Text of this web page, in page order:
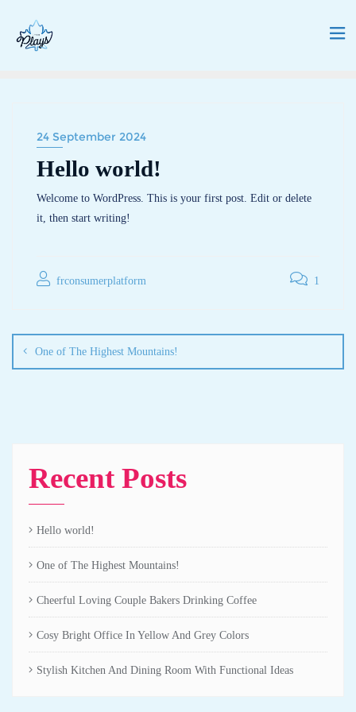
24 September 2024
Hello world!
Welcome to WordPress. This is your first post. Edit or delete
it, then start writing!
frconsumerplatform 1
One of The Highest Mountains!
Recent Posts
Hello world!
One of The Highest Mountains!
Cheerful Loving Couple Bakers Drinking Coffee
Cosy Bright Office In Yellow And Grey Colors
Stylish Kitchen And Dining Room With Functional Ideas